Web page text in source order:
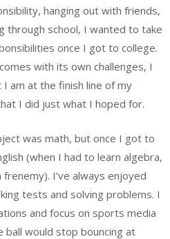
hanging out with friends,
through school, I wanted to take
once I got to college.
with its own challenges, I
am at the finish line of my
I did just what I hoped for.
was math, but once I got to
(when I had to learn algebra,
I’ve always enjoyed
tests and solving problems. I
and focus on sports media
ball would stop bouncing at